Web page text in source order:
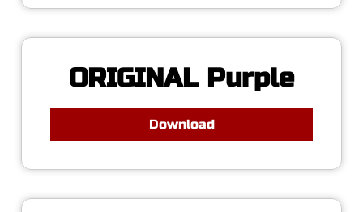
ORIGINAL Purple
Download